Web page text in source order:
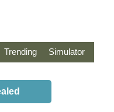
Trending Simulator